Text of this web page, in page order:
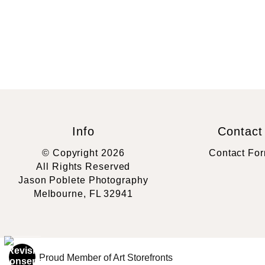
Info
© Copyright 2026
All Rights Reserved
Jason Poblete Photography
Melbourne, FL 32941
Contact
Contact
Proud Member of Art Storefronts